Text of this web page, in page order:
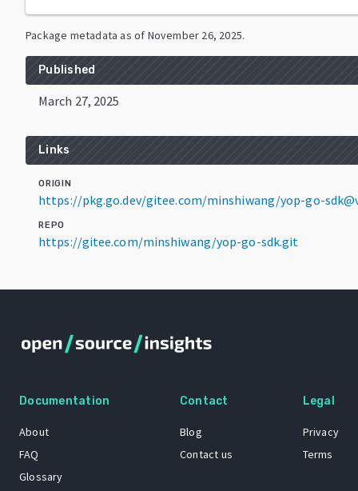
Package metadata as of November 26, 2025.
Published
March 27, 2025
Links
ORIGIN
https://pkg.go.dev/gitee.com/minshiwang/yop-go-
REPO
https://gitee.com/minshiwang/yop-go-sdk.git
Documentation
About
FAQ
Glossary
Contact
Blog
Contact us
Legal
Privacy
Terms